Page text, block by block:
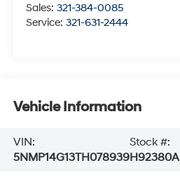
Sales:321-384-0085
Service:321-631-2444
Vehicle Information
VIN:
5NMP14G13TH078939
Stock #:
H92380A